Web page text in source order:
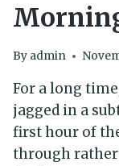
By admin
For a long
jagged in a
first hour of
through